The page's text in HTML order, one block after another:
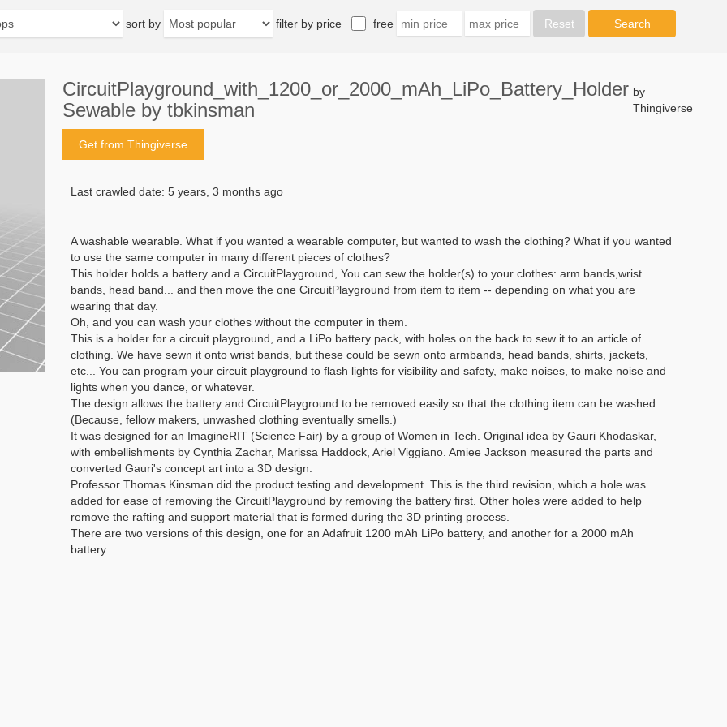
sort by filter by price free
CircuitPlayground_with_1200_or_2000_mAh_LiPo_Battery_Holder
Sewable by tbkinsman
by
Thingiverse
Get from Thingiverse
Last crawled date: 5 years, 3 months ago
A washable wearable. What if you wanted a wearable computer, but wanted to wash the clothing? What if you wanted
to use the same computer in many different pieces of clothes?
This holder holds a battery and a CircuitPlayground, You can sew the holder(s) to your clothes: arm bands,wrist
bands, head band... and then move the one CircuitPlayground from item to item -- depending on what you are
wearing that day.
Oh, and you can wash your clothes without the computer in them.
This is a holder for a circuit playground, and a LiPo battery pack, with holes on the back to sew it to an article of
clothing. We have sewn it onto wrist bands, but these could be sewn onto armbands, head bands, shirts, jackets,
etc... You can program your circuit playground to flash lights for visibility and safety, make noises, to make noise and
lights when you dance, or whatever.
The design allows the battery and CircuitPlayground to be removed easily so that the clothing item can be washed.
(Because, fellow makers, unwashed clothing eventually smells.)
It was designed for an ImagineRIT (Science Fair) by a group of Women in Tech. Original idea by Gauri Khodaskar,
with embellishments by Cynthia Zachar, Marissa Haddock, Ariel Viggiano. Amiee Jackson measured the parts and
converted Gauri's concept art into a 3D design.
Professor Thomas Kinsman did the product testing and development. This is the third revision, which a hole was
added for ease of removing the CircuitPlayground by removing the battery first. Other holes were added to help
remove the rafting and support material that is formed during the 3D printing process.
There are two versions of this design, one for an Adafruit 1200 mAh LiPo battery, and another for a 2000 mAh
battery.